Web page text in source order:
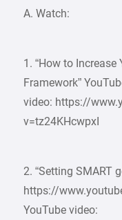
A. Watch:
1. “How to Increase
Framework”
video: https://
v=tz24KHcwpxI
2. “Setting SMART
https://
YouTube video: